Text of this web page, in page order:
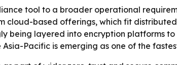
tool to a broader operational
cloud-based offerings, which fit
being layered into encryption platforms
Pacific is emerging as one of the